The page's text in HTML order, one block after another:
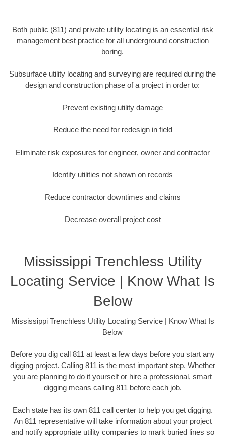
Both public (811) and private utility locating is an essential risk
management best practice for all underground construction
boring.
Subsurface utility locating and surveying are required during the
design and construction phase of a project in order to:
Prevent existing utility damage
Reduce the need for redesign in field
Eliminate risk exposures for engineer, owner and contractor
Identify utilities not shown on records
Reduce contractor downtimes and claims
Decrease overall project cost
Mississippi Trenchless Utility
Locating Service | Know What Is
Below
Mississippi Trenchless Utility Locating Service | Know What Is
Below
Before you dig call 811 at least a few days before you start any
digging project. Calling 811 is the most important step. Whether
you are planning to do it yourself or hire a professional, smart
digging means calling 811 before each job.
Each state has its own 811 call center to help you get digging.
An 811 representative will take information about your project
and notify appropriate utility companies to mark buried lines so